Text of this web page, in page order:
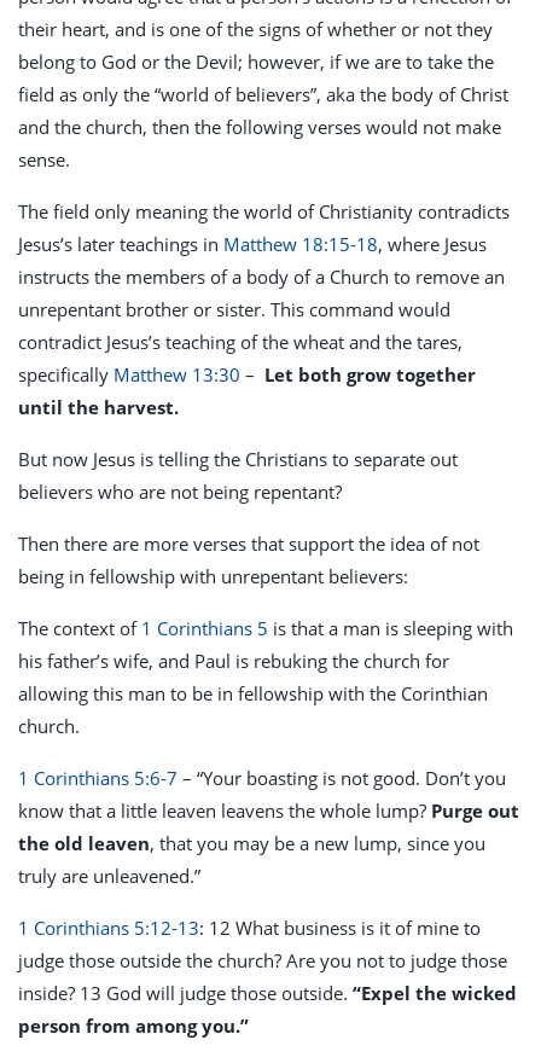
their heart, and is one of the signs of whether or not they
belong to God or the Devil; however, if we are to take the
field as only the “world of believers”, aka the body of Christ
and the church, then the following verses would not make
sense.
The field only meaning the world of Christianity contradicts
Jesus’s later teachings in Matthew 18:15-18, where Jesus
instructs the members of a body of a Church to remove an
unrepentant brother or sister. This command would
contradict Jesus’s teaching of the wheat and the tares,
specifically Matthew 13:30 – Let both grow together
until the harvest.
But now Jesus is telling the Christians to separate out
believers who are not being repentant?
Then there are more verses that support the idea of not
being in fellowship with unrepentant believers:
The context of 1 Corinthians 5 is that a man is sleeping with
his father’s wife, and Paul is rebuking the church for
allowing this man to be in fellowship with the Corinthian
church.
1 Corinthians 5:6-7 – “Your boasting is not good. Don’t you
know that a little leaven leavens the whole lump? Purge out
the old leaven, that you may be a new lump, since you
truly are unleavened.”
1 Corinthians 5:12-13: 12 What business is it of mine to
judge those outside the church? Are you not to judge those
inside? 13 God will judge those outside. “Expel the wicked
person from among you.”